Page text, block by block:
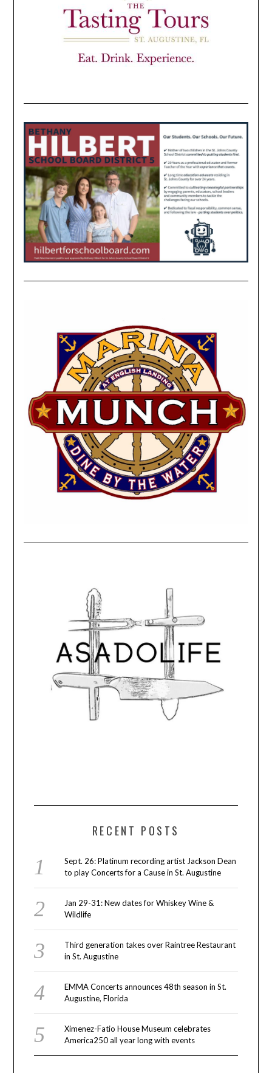
RECENT POSTS
Sept. 26: Platinum recording artist Jackson Dean
to play Concerts for a Cause in St. Augustine
Jan 29-31: New dates for Whiskey Wine &
Wildlife
Third generation takes over Raintree Restaurant
in St. Augustine
EMMA Concerts announces 48th season in St.
Augustine, Florida
Ximenez-Fatio House Museum celebrates
America250 all year long with events